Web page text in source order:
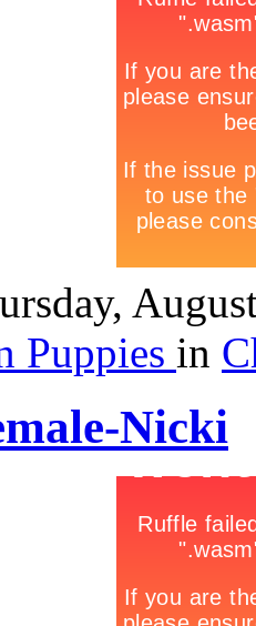
Puppies in
Nicki